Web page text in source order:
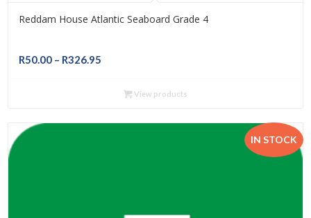
Reddam House Atlantic Seaboard Grade 4
R50.00 – R326.95
R50.00
R326.95
View products
IN STOCK